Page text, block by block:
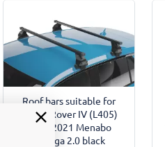
Roof bars suitable for
Range Rover IV (L405)
2012-2021 Menabo
Omega 2.0 black